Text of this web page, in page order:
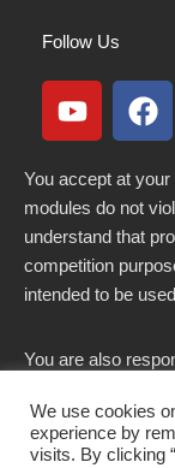
Follow Us
You accept at
modules do not
understand that
competition
intended to be
You are also
country.
We use cookies
experience by
visits. By clicking